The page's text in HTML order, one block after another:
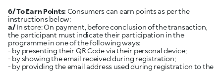
6/To Earn Points: Consumers can earn points as per the
instructions below:
a/In store: On payment, before conclusion of the transaction,
the participant must indicate their participation in the
programme in one of the following ways:
- by presenting their QR Code via their personal device;
- by showing the email received during registration;
- by providing the email address used during registration to the